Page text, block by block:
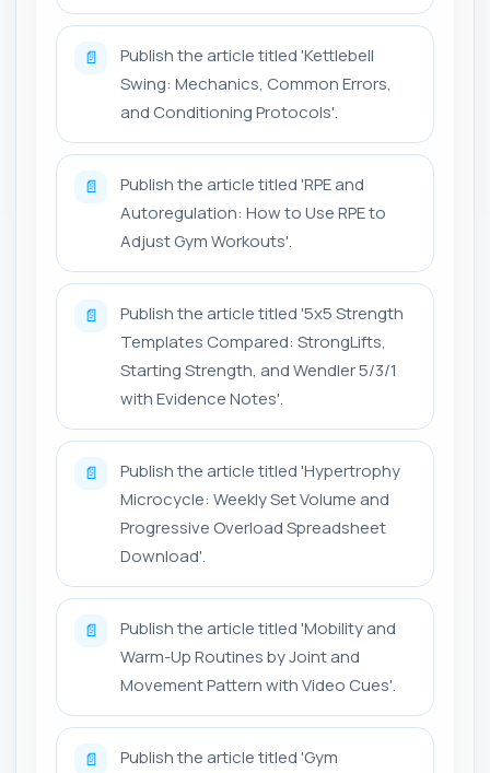
📄
Publish the article titled 'Kettlebell
Swing: Mechanics, Common Errors,
and Conditioning Protocols'.
📄
Publish the article titled 'RPE and
Autoregulation: How to Use RPE to
Adjust Gym Workouts'.
📄
Publish the article titled '5x5 Strength
Templates Compared: StrongLifts,
Starting Strength, and Wendler 5/3/1
with Evidence Notes'.
📄
Publish the article titled 'Hypertrophy
Microcycle: Weekly Set Volume and
Progressive Overload Spreadsheet
Download'.
📄
Publish the article titled 'Mobility and
Warm-Up Routines by Joint and
Movement Pattern with Video Cues'.
📄
Publish the article titled 'Gym